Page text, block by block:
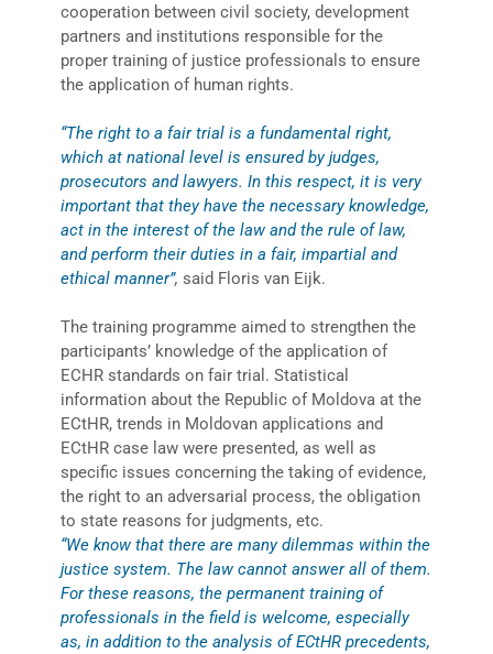
cooperation between civil society, development
partners and institutions responsible for the
proper training of justice professionals to ensure
the application of human rights.
“The right to a fair trial is a fundamental right,
which at national level is ensured by judges,
prosecutors and lawyers. In this respect, it is very
important that they have the necessary knowledge,
act in the interest of the law and the rule of law,
and perform their duties in a fair, impartial and
ethical manner”, said Floris van Eijk.
The training programme aimed to strengthen the
participants’ knowledge of the application of
ECHR standards on fair trial. Statistical
information about the Republic of Moldova at the
ECtHR, trends in Moldovan applications and
ECtHR case law were presented, as well as
specific issues concerning the taking of evidence,
the right to an adversarial process, the obligation
to state reasons for judgments, etc.
“We know that there are many dilemmas within the
justice system. The law cannot answer all of them.
For these reasons, the permanent training of
professionals in the field is welcome, especially
as, in addition to the analysis of ECtHR precedents,